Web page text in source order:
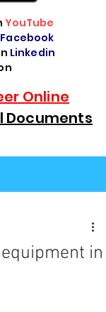
YouTube
Facebook
Linkedin
Online
Documents
in